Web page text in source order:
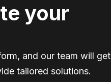
your
and our team will get
tailored solutions.